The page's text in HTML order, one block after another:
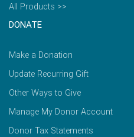
All Products >>
DONATE
Make a Donation
Update Recurring Gift
Other Ways to Give
Manage My Donor Account
Donor Tax Statements